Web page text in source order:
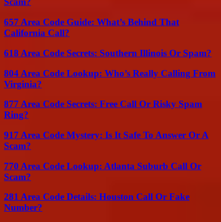
657 Area Code Guide: What’s Behind That
California Call?
618 Area Code Secrets: Southern Illinois Or Spam?
804 Area Code Lookup: Who’s Really Calling From
Virginia?
877 Area Code Secrets: Free Call Or Risky Spam
Ring?
917 Area Code Mystery: Is It Safe To Answer Or A
Scam?
770 Area Code Lookup: Atlanta Suburb Call Or
Scam?
281 Area Code Details: Houston Call Or Fake
Number?